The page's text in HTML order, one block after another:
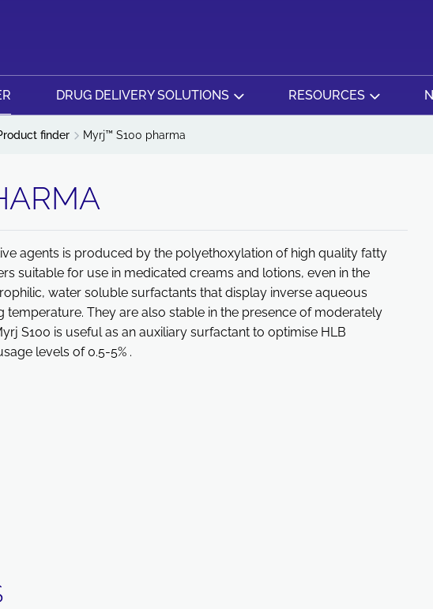
DRUG DELIVERY SOLUTIONS RESOURCES
finder Myrj™ S100 pharma
agents is produced by the polyethoxylation of high quality fatty
suitable for use in medicated creams and lotions, even in the
water soluble surfactants that display inverse aqueous
temperature. They are also stable in the presence of moderately
S100 is useful as an auxiliary surfactant to optimise HLB
levels of 0.5-5% .